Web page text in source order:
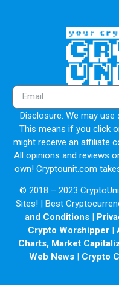
Disclosure: We may
This means if you click
might receive an affiliate
All opinions and reviews
own! Cryptounit.com
© 2018 – 2023
Sites! | Best
and Conditions|
Crypto Worshipper |
Charts, Market
Web News | Crypto